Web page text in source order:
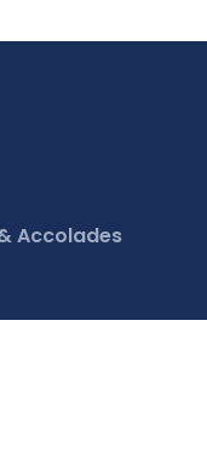
Accolades